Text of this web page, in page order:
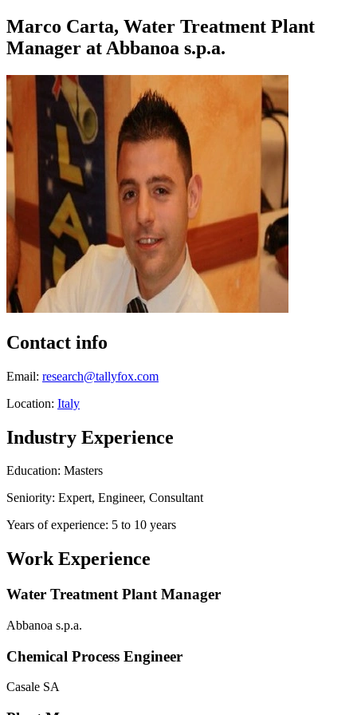
Marco Carta, Water Treatment Plant
Manager at Abbanoa s.p.a.
Contact info
Email: research@tallyfox.com
Location: Italy
Industry Experience
Education: Masters
Seniority: Expert, Engineer, Consultant
Years of experience: 5 to 10 years
Work Experience
Water Treatment Plant Manager
Abbanoa s.p.a.
Chemical Process Engineer
Casale SA